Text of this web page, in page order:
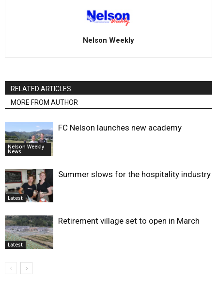
Nelson Weekly
RELATED ARTICLES
MORE FROM AUTHOR
Nelson Weekly
News
FC Nelson launches new academy
Latest
Summer slows for the hospitality industry
Latest
Retirement village set to open in March